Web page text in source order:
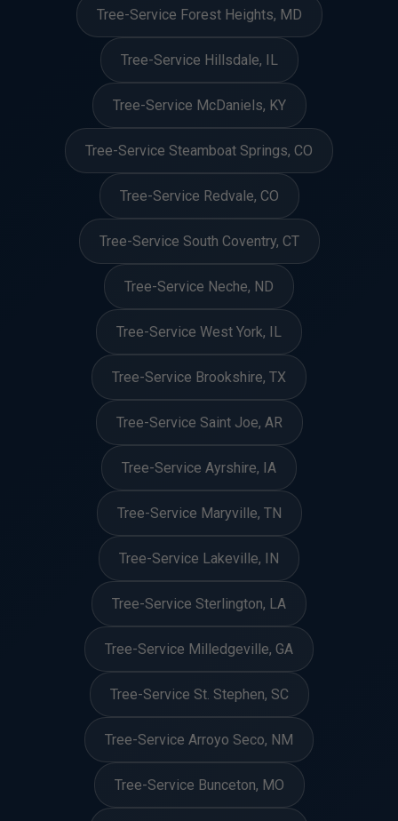
Tree-Service Forest Heights, MD
Tree-Service Hillsdale, IL
Tree-Service McDaniels, KY
Tree-Service Steamboat Springs, CO
Tree-Service Redvale, CO
Tree-Service South Coventry, CT
Tree-Service Neche, ND
Tree-Service West York, IL
Tree-Service Brookshire, TX
Tree-Service Saint Joe, AR
Tree-Service Ayrshire, IA
Tree-Service Maryville, TN
Tree-Service Lakeville, IN
Tree-Service Sterlington, LA
Tree-Service Milledgeville, GA
Tree-Service St. Stephen, SC
Tree-Service Arroyo Seco, NM
Tree-Service Bunceton, MO